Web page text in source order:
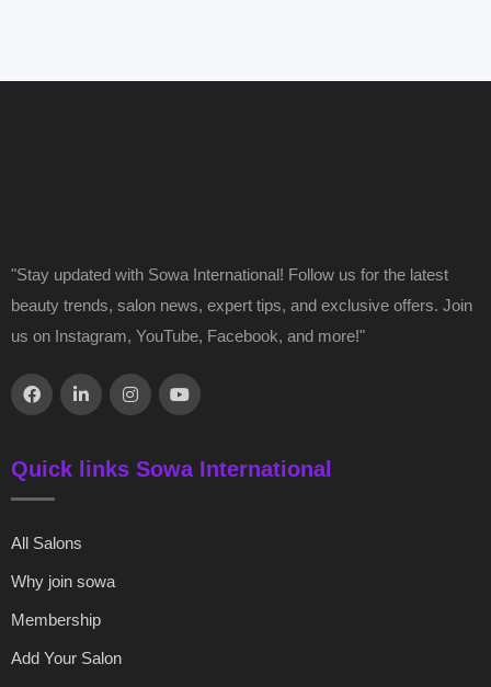
"Stay updated with Sowa International! Follow us for the latest
beauty trends, salon news, expert tips, and exclusive offers. Join
us on Instagram, YouTube, Facebook, and more!"
Quick links Sowa International
All Salons
Why join sowa
Membership
Add Your Salon